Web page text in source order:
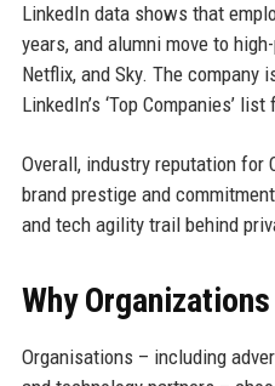
LinkedIn data shows that
years, and alumni move to
Netflix, and Sky. The company
LinkedIn’s ‘Top Companies’
Overall, industry reputation for
brand prestige and
and tech agility trail behind
Why
Organisations – including